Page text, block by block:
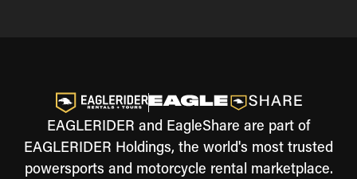
EAGLERIDER and EagleShare are part of
EAGLERIDER Holdings, the world's most trusted
powersports and motorcycle rental marketplace.